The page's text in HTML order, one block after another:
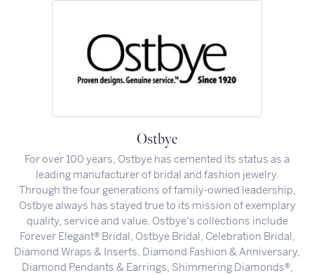
Ostbye
For over 100 years, Ostbye has cemented its status as a
leading manufacturer of bridal and fashion jewelry.
Through the four generations of family-owned leadership,
Ostbye always has stayed true to its mission of exemplary
quality, service and value. Ostbye's collections include
Forever Elegant® Bridal, Ostbye Bridal, Celebration Bridal,
Diamond Wraps & Inserts, Diamond Fashion & Anniversary,
Diamond Pendants & Earrings, Shimmering Diamonds®,